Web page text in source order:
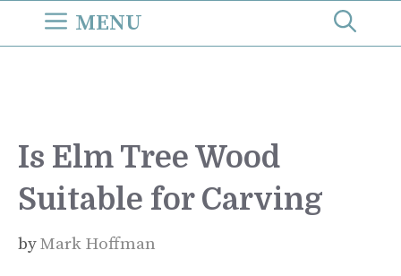
MENU
Is Elm Tree Wood
Suitable for Carving
byMark Hoffman